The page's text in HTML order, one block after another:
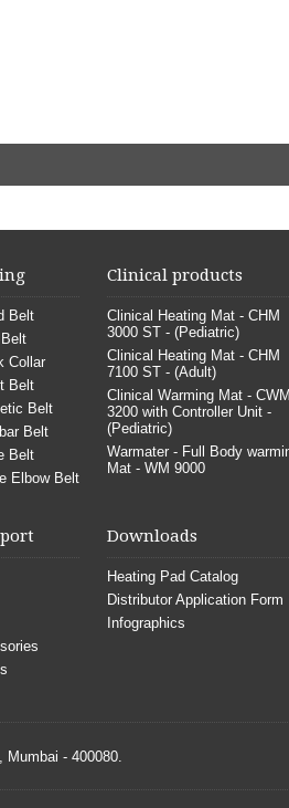
Belt
Collar
Belt
Belt
Belt
Belt
Elbow Belt
Clinical products
Clinical Heating Mat - CHM
3000 ST - (Pediatric)
Clinical Heating Mat - CHM
7100 ST - (Adult)
Clinical Warming Mat - CWM
3200 with Controller Unit -
(Pediatric)
Warmater - Full Body
Mat - WM 9000
Downloads
Heating Pad Catalog
Distributor Application Form
Infographics
Mumbai - 400080.